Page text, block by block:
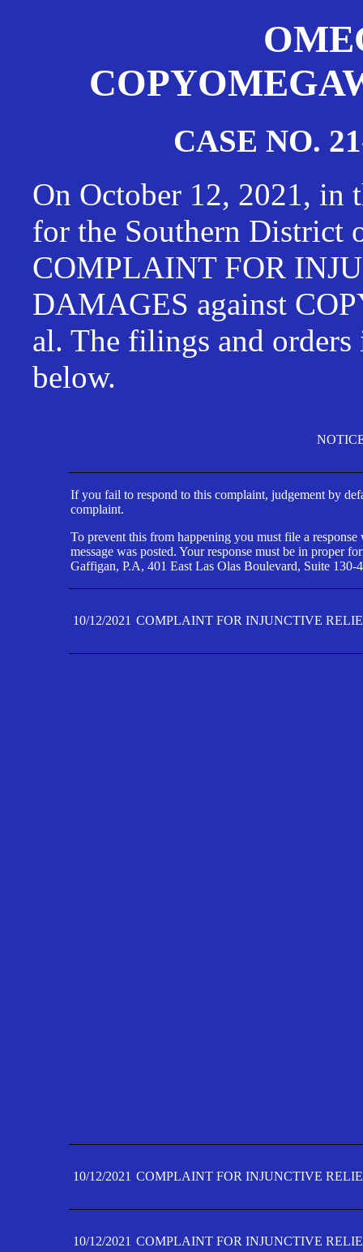
CASE NO.
On October 12, 2021, in
for the Southern District
COMPLAINT FOR
DAMAGES against
al. The filings and
below.
If you fail to respond to this complaint, judgement by
complaint.
To prevent this from happening you must file a
message was posted. Your response must be in proper
Gaffigan, P.A, 401 East Las Olas Boulevard, Suite
10/12/2021 COMPLAINT FOR INJUNCTIVE
10/12/2021 COMPLAINT FOR INJUNCTIVE
10/12/2021 COMPLAINT FOR INJUNCTIVE